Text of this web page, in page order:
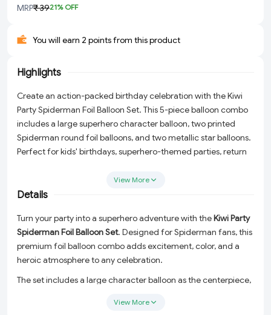
MRP₹ 3921% OFF
You will earn 2 points from this product
Highlights
Create an action-packed birthday celebration with the Kiwi
Party Spiderman Foil Balloon Set. This 5-piece balloon combo
includes a large superhero character balloon, two printed
Spiderman round foil balloons, and two metallic star balloons.
Perfect for kids' birthdays, superhero-themed parties, return
View More
Details
Turn your party into a superhero adventure with theKiwi Party
Spiderman Foil Balloon Set. Designed for Spiderman fans, this
premium foil balloon combo adds excitement, color, and a
heroic atmosphere to any celebration.
The set includes a large character balloon as the centerpiece,
to complete your party decoration. Ideal for birthday
View More